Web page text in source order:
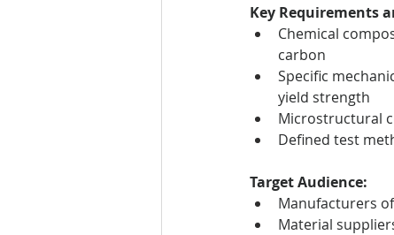
Key Requirements
Chemical
carbon
Specific
yield strength
Microstructural
Defined test
Target Audience:
Manufacturers
Material